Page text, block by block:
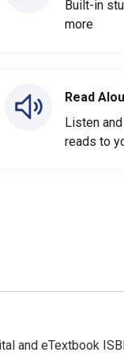
Built-in
more
Read
Listen
reads to
and eTextbook